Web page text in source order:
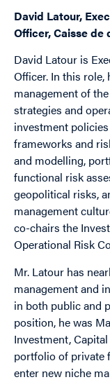
David Latour,
Officer, Caisse
David Latour is
Officer. In this
management of
strategies and
investment
frameworks and
and modelling,
functional risk
geopolitical risks,
management
co-chairs the
Operational Risk
Mr. Latour has
management and
in both public and
position, he was
Investment,
portfolio of private
enter new niche